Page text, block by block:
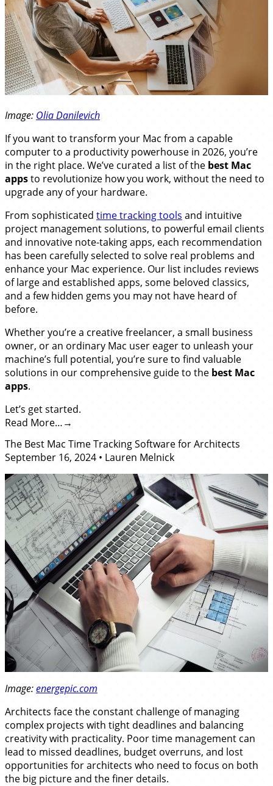
Image: Olia Danilevich
If you want to transform your Mac from a capable
computer to a productivity powerhouse in 2026, you’re
in the right place. We’ve curated a list of the best Mac
appsto revolutionize how you work, without the need to
upgrade any of your hardware.
From sophisticated time tracking tools and intuitive
project management solutions, to powerful email clients
and innovative note-taking apps, each recommendation
has been carefully selected to solve real problems and
enhance your Mac experience. Our list includes reviews
of large and established apps, some beloved classics,
and a few hidden gems you may not have heard of
before.
Whether you’re a creative freelancer, a small business
owner, or an ordinary Mac user eager to unleash your
machine’s full potential, you’re sure to find valuable
solutions in our comprehensive guide to the best Mac
apps.
Let’s get started.
Read More…
The Best Mac Time Tracking Software for Architects
September 16, 2024 • Lauren Melnick
Image:energepic.com
Architects face the constant challenge of managing
complex projects with tight deadlines and balancing
creativity with practicality. Poor time management can
lead to missed deadlines, budget overruns, and lost
opportunities for architects who need to focus on both
the big picture and the finer details.